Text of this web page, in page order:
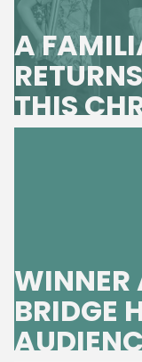
A
THIS
WINNER
BRIDGE